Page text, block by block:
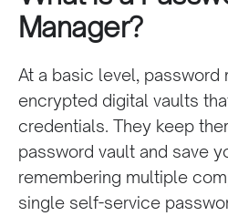
Manager?
At a basic level, password
encrypted digital vaults
credentials. They keep
password vault and save
remembering multiple
single self-service